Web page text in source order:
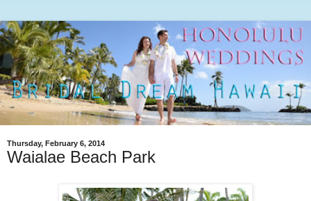
Thursday, February 6, 2014
Waialae Beach Park